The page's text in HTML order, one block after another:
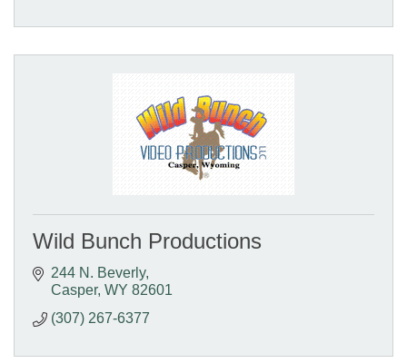
Wild Bunch Productions
244 N. Beverly
Casper WY 82601
(307) 267-6377